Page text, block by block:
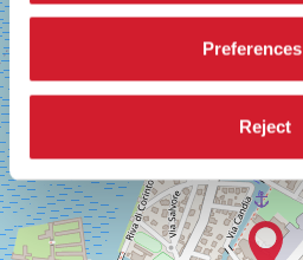
Preferences
Reject
SALA
GRANDE
LUNGOMARE
MARCONI
30126
LIDO
DI
VENEZIA
TEL.
+39
0415218711